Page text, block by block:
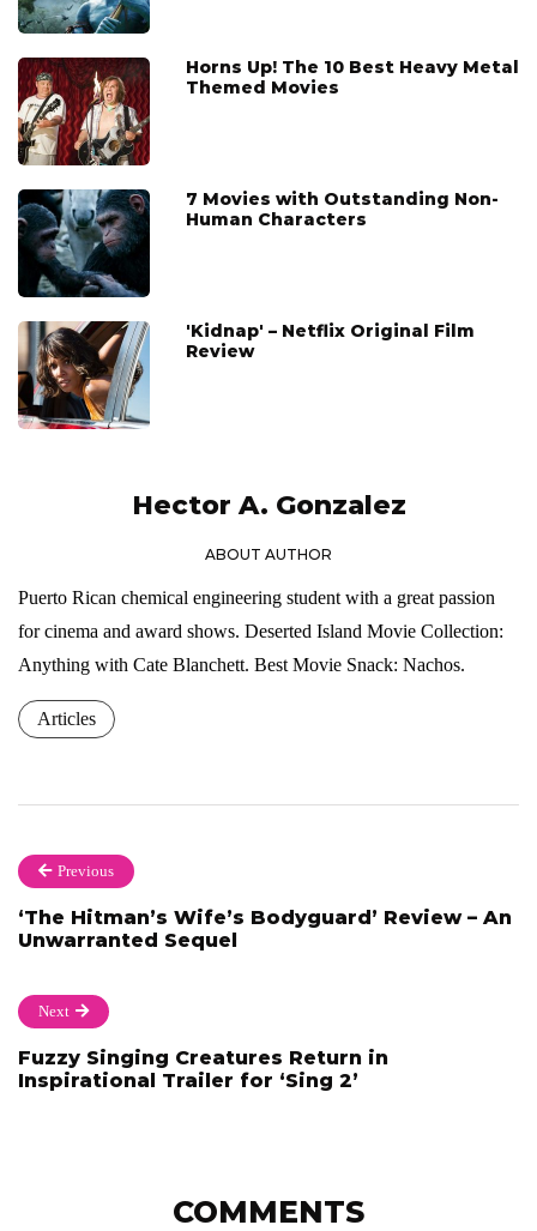
Horns Up! The 10 Best Heavy Metal
Themed Movies
7 Movies with Outstanding Non-
Human Characters
'Kidnap' – Netflix Original Film
Review
Hector A. Gonzalez
ABOUT AUTHOR
Puerto Rican chemical engineering student with a great passion
for cinema and award shows. Deserted Island Movie Collection:
Anything with Cate Blanchett. Best Movie Snack: Nachos.
Articles
Previous
‘The Hitman’s Wife’s Bodyguard’ Review – An
Unwarranted Sequel
Next
Fuzzy Singing Creatures Return in
Inspirational Trailer for ‘Sing 2’
COMMENTS